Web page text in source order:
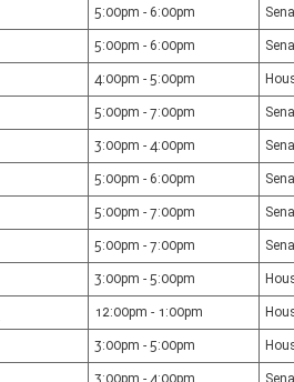
5:00pm - 6:00pm
5:00pm - 6:00pm
4:00pm - 5:00pm
5:00pm - 7:00pm
3:00pm - 4:00pm
5:00pm - 6:00pm
5:00pm - 7:00pm
5:00pm - 7:00pm
3:00pm - 5:00pm
12:00pm - 1:00pm
3:00pm - 5:00pm
3:00pm - 4:00pm